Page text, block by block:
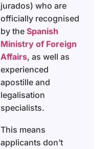
jurados) who are
officially recognised
by the Spanish
Ministry of Foreign
Affairs, as well as
experienced
apostille and
legalisation
specialists.
This means
applicants don’t